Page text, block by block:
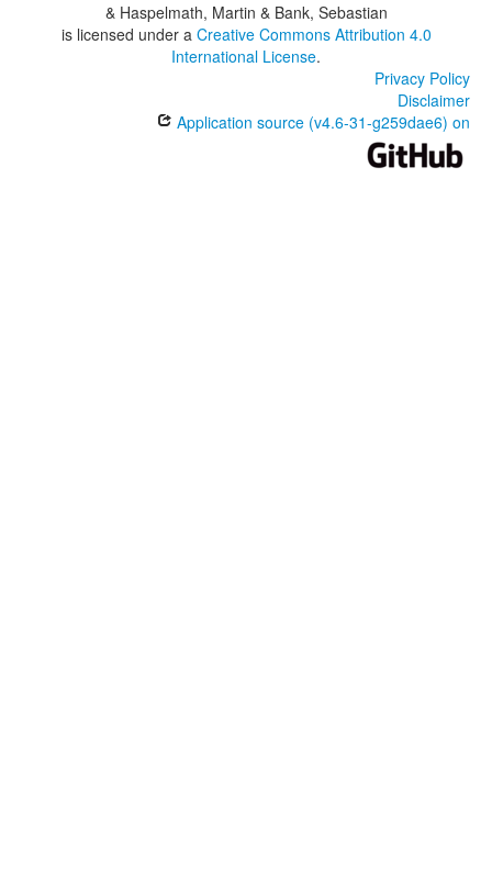
& Haspelmath, Martin & Bank, Sebastian
is licensed under a Creative Commons Attribution 4.0
International License.
Privacy Policy
Disclaimer
Application source (v4.6-31-g259dae6) on